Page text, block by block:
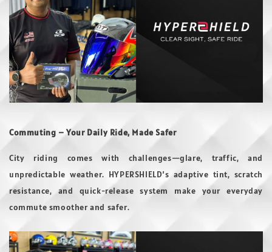
Commuting – Your Daily Ride, Made Safer
City riding comes with challenges—glare, traffic, and
unpredictable weather. HYPERSHIELD’s adaptive tint, scratch
resistance, and quick-release system make your everyday
commute smoother and safer.